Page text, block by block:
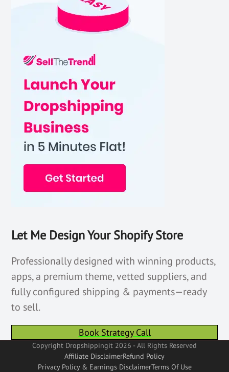
Let Me Design Your Shopify Store
Professionally designed with winning products,
apps, a premium theme, vetted suppliers, and
fully configured shipping & payments—ready
to sell.
Book Strategy Call
Copyright Dropshippingit 2026 - All Rights Reserved
Affiliate DisclaimerRefund Policy
Privacy Policy & Earnings DisclaimerTerms Of Use